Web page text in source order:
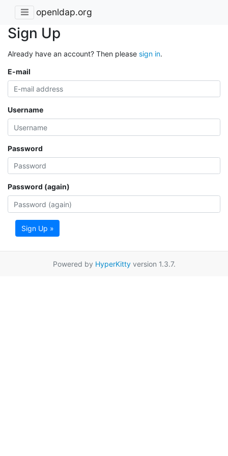
openldap.org
Sign Up
Already have an account? Then please sign in.
E-mail
Username
Password
Password (again)
Sign Up »
Powered by HyperKittyversion 1.3.7.